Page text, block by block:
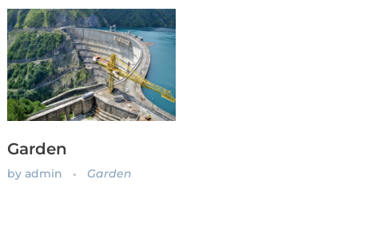
Garden
by admin Garden